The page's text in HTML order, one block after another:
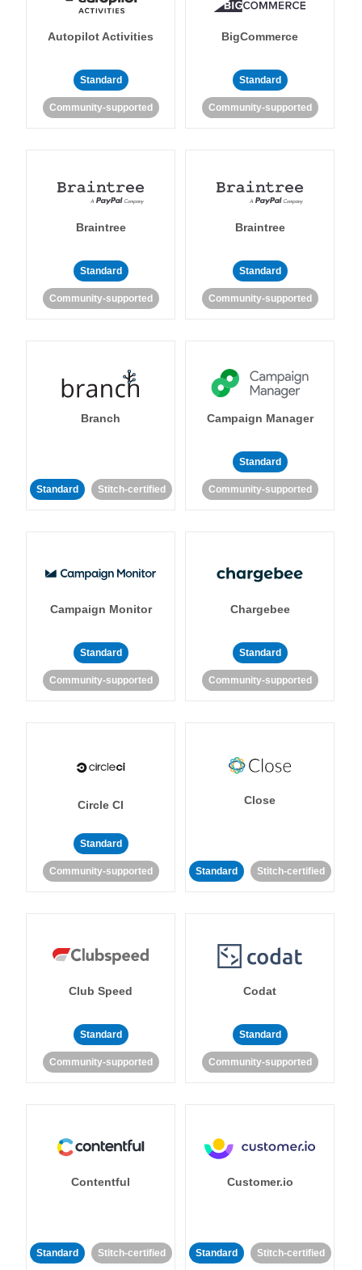
Autopilot Activities
Standard
Community-supported
BigCommerce
Standard
Community-supported
Braintree
Standard
Community-supported
Braintree
Standard
Community-supported
Branch
Standard Stitch-certified
Campaign Manager
Standard
Community-supported
Campaign Monitor
Standard
Community-supported
Chargebee
Standard
Community-supported
Circle CI
Standard
Community-supported
Close
Standard Stitch-certified
Club Speed
Standard
Community-supported
Codat
Standard
Community-supported
Contentful
Standard Stitch-certified
Customer.io
Standard Stitch-certified